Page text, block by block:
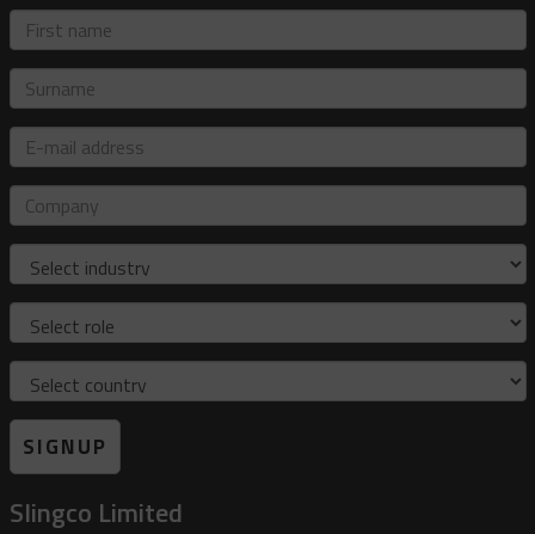
First
name
Surname
E-
mail
address
Company
Industry
Role
Country
SIGNUP
Slingco Limited